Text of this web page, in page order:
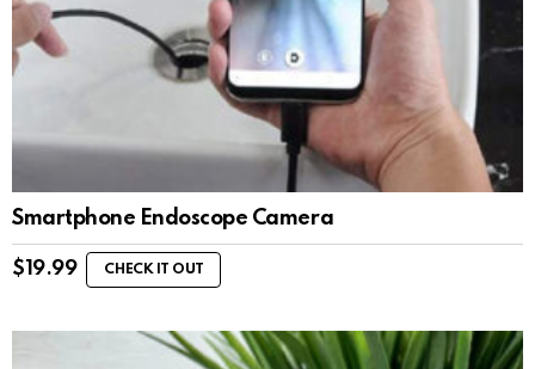
Smartphone Endoscope Camera
$ 19.99 CHECK IT OUT